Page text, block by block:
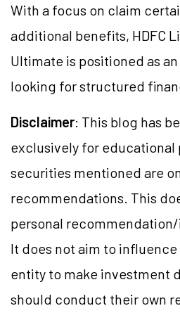
With a focus on claim
additional benefits, HDFC
Ultimate is positioned as
looking for structured
Disclaimer: This blog has
exclusively for educational
securities mentioned are
recommendations. This
personal
It does not aim to
entity to make investment
should conduct their own